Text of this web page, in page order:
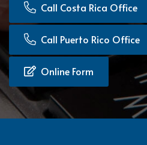
Call Costa Rica Office
Call Puerto Rico Office
Online Form